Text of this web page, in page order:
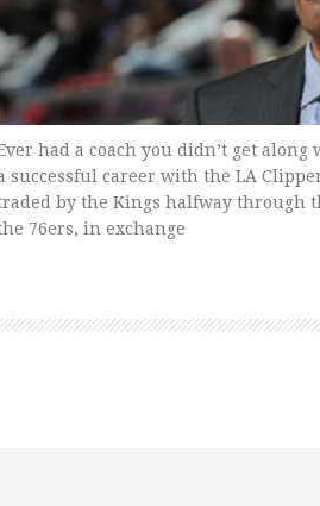
had a coach you didn’t get
successful career with the LA
by the Kings halfway through
76ers, in exchange